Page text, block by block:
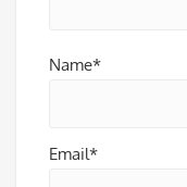
Name*
Email*